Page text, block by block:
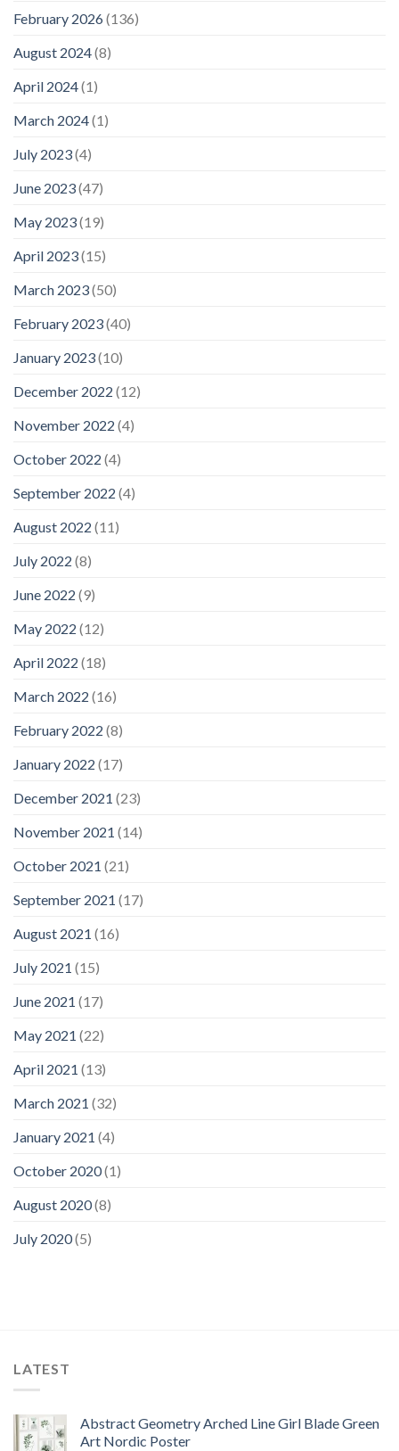
February 2026(136)
August 2024(8)
April 2024(1)
March 2024(1)
July 2023(4)
June 2023(47)
May 2023(19)
April 2023(15)
March 2023(50)
February 2023(40)
January 2023(10)
December 2022 (12)
November 2022 (4)
October 2022 (4)
September 2022 (4)
August 2022 (11)
July 2022 (8)
June 2022 (9)
May 2022 (12)
April 2022 (18)
March 2022 (16)
February 2022 (8)
January 2022 (17)
December 2021 (23)
November 2021 (14)
October 2021 (21)
September 2021 (17)
August 2021 (16)
July 2021 (15)
June 2021 (17)
May 2021 (22)
April 2021 (13)
March 2021 (32)
January 2021 (4)
October 2020(1)
August 2020(8)
July 2020(5)
LATEST
Abstract Geometry Arched Line Girl Blade Green
Art Nordic Poster